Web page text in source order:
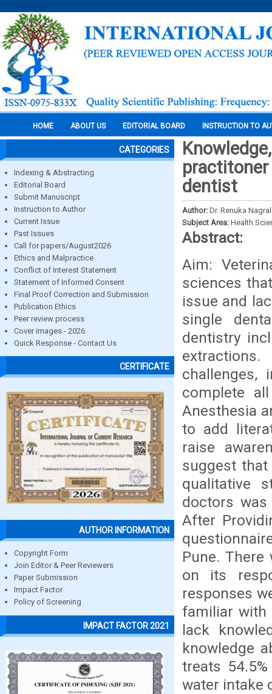
HOME ABOUT US EDITORIAL BOARD INSTRUCTION TO
CATEGORIES
Indexing & Abstracting
Editorial Board
Submit Manuscript
Instruction to Author
Current Issue
Past Issues
Call for papers/August2026
Ethics and Malpractice
Conflict of Interest Statement
Statement of Informed Consent
Final Proof Correction and Submission
Publication Ethics
Peer review process
Cover images - 2026
Quick Response - Contact Us
CERTIFICATE
AUTHOR INFORMATION
Copyright Form
Join Editor & Peer Reviewers
Paper Submission
Impact Factor
Policy of Screening
IMPACT FACTOR 2021
dentist
Author: Dr. Renuka
Subject Area: Health
Abstract:
Aim:
sciences
issue and
single
dentistry
challenges,
complete
Anesthesia
to add
raise
suggest
qualitative
doctors
After
Pune.
on its
responses
familiar with
lack
knowledge
treats
water intake